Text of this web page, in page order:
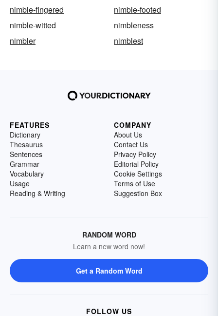
nimble-fingered
nimble-footed
nimble-witted
nimbleness
nimbler
nimblest
FEATURES
Dictionary
Thesaurus
Sentences
Grammar
Vocabulary
Usage
Reading & Writing
COMPANY
About Us
Contact Us
Privacy Policy
Editorial Policy
Cookie Settings
Terms of Use
Suggestion Box
RANDOM WORD
Learn a new word now!
Get a Random Word
FOLLOW US